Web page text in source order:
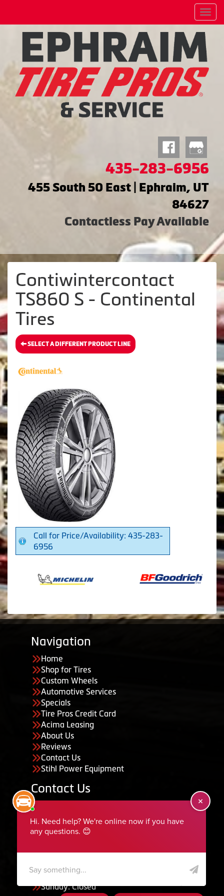
Menu
435-283-6956
455 South 50 East | Ephraim, UT
84627
Contactless Pay Available
Contiwintercontact
TS860 S - Continental
Tires
SELECT A DIFFERENT PRODUCT LINE
Call for Price/Availability: 435-283-
6956
Navigation
Home
Shop for Tires
Custom Wheels
Automotive Services
Specials
Tire Pros Credit Card
Acima Leasing
About Us
Reviews
Contact Us
Stihl Power Equipment
Contact Us
435-283-6956
serviceteam@ephraimtire.com
Saturday: Closed
Sunday: Closed